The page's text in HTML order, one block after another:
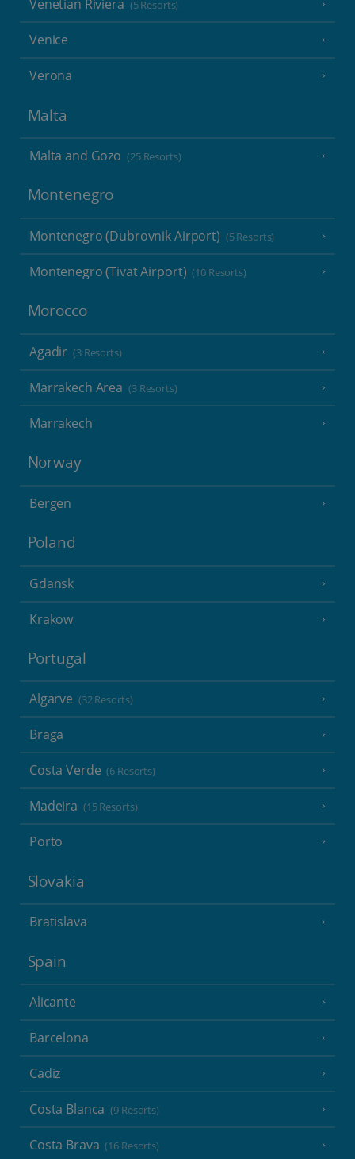
Venetian Riviera (5 Resorts)
Venice
Verona
Malta
Malta and Gozo (25 Resorts)
Montenegro
Montenegro (Dubrovnik Airport) (5 Resorts)
Montenegro (Tivat Airport) (10 Resorts)
Morocco
Agadir (3 Resorts)
Marrakech Area (3 Resorts)
Marrakech
Norway
Bergen
Poland
Gdansk
Krakow
Portugal
Algarve (32 Resorts)
Braga
Costa Verde (6 Resorts)
Madeira (15 Resorts)
Porto
Slovakia
Bratislava
Spain
Alicante
Barcelona
Cadiz
Costa Blanca (9 Resorts)
Costa Brava (16 Resorts)